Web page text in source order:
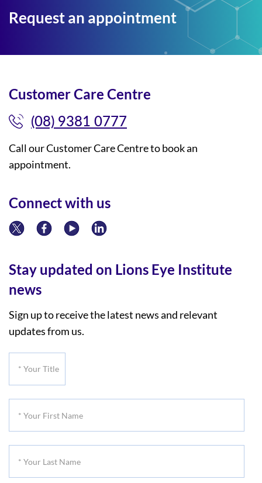
Request an appointment
Customer Care Centre
(08) 9381 0777
Call our Customer Care Centre to book an
appointment.
Connect with us
Stay updated on Lions Eye Institute
news
Sign up to receive the latest news and relevant
updates from us.
Name